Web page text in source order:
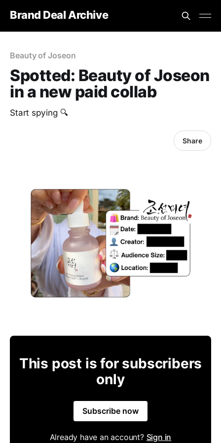
Brand Deal Archive
Beauty of Joseon
Spotted: Beauty of Joseon
in a new paid collab
‎Start spying 🔍
Share
This post is for subscribers
only
Subscribe now
Already have an account? Sign in